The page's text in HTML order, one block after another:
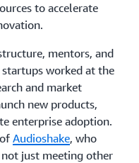
to accelerate
mentors, and
worked at the
and market
new products,
enterprise adoption.
Audioshake, who
not just meeting other